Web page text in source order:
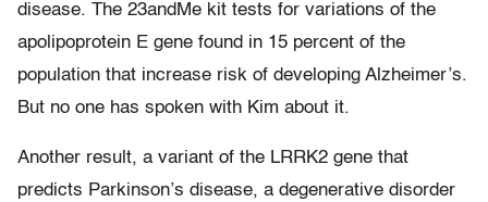
disease. The 23andMe kit tests for variations of the
apolipoprotein E gene found in 15 percent of the
population that increase risk of developing Alzheimer’s.
But no one has spoken with Kim about it.
Another result, a variant of the LRRK2 gene that
predicts Parkinson’s disease, a degenerative disorder